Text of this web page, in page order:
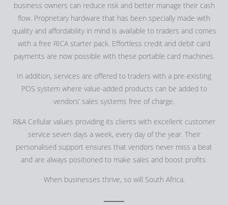
business owners can reduce risk and better manage their cash
flow. Proprietary hardware that has been specially made with
quality and affordability in mind is available to traders and comes
with a free RICA starter pack. Effortless credit and debit card
payments are now possible with these portable card machines.
In addition, services are offered to traders with a pre-existing
POS system where value-added products can be added to
vendors’ sales systems free of charge.
R&A Cellular values providing its clients with excellent customer
service seven days a week, every day of the year. Their
personalised support ensures that vendors never miss a beat
and are always positioned to make sales and boost profits.
When businesses thrive, so will South Africa.